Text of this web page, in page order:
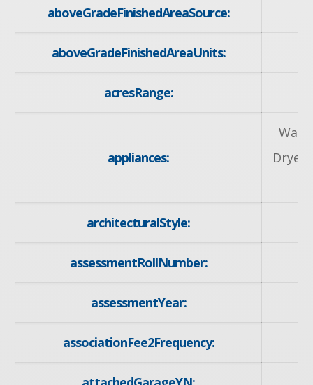
aboveGradeFinishedAreaSource:
aboveGradeFinishedAreaUnits:
acresRange:
appliances:
architecturalStyle:
assessmentRollNumber:
assessmentYear:
associationFee2Frequency: